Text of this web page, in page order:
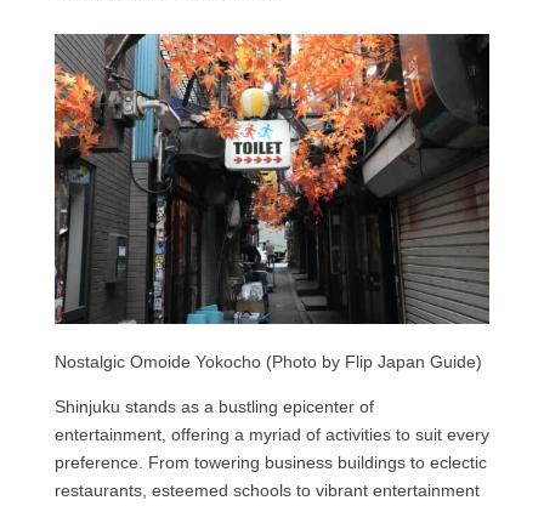
Nostalgic Omoide Yokocho (Photo by Flip Japan Guide)
Shinjuku stands as a bustling epicenter of
entertainment, offering a myriad of activities to suit every
preference. From towering business buildings to eclectic
restaurants, esteemed schools to vibrant entertainment